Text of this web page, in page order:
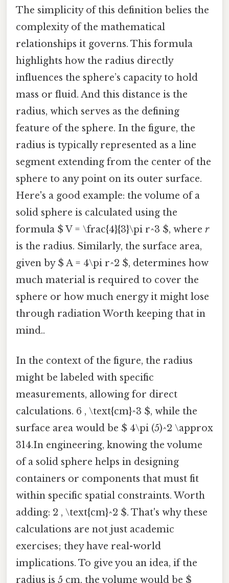
The simplicity of this definition belies the
complexity of the mathematical
relationships it governs. This formula
highlights how the radius directly
influences the sphere’s capacity to hold
mass or fluid. And this distance is the
radius, which serves as the defining
feature of the sphere. In the figure, the
radius is typically represented as a line
segment extending from the center of the
sphere to any point on its outer surface.
Here's a good example: the volume of a
solid sphere is calculated using the
formula $ V = \frac{4}{3}\pi r^3 $, where r
is the radius. Similarly, the surface area,
given by $ A = 4\pi r^2 $, determines how
much material is required to cover the
sphere or how much energy it might lose
through radiation Worth keeping that in
mind..
In the context of the figure, the radius
might be labeled with specific
measurements, allowing for direct
calculations. 6 , \text{cm}^3 $, while the
surface area would be $ 4\pi (5)^2 \approx
314.In engineering, knowing the volume
of a solid sphere helps in designing
containers or components that must fit
within specific spatial constraints. Worth
adding: 2 , \text{cm}^2 $. That's why these
calculations are not just academic
exercises; they have real-world
implications. To give you an idea, if the
radius is 5 cm, the volume would be $